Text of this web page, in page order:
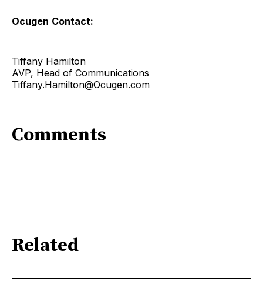
Ocugen Contact:
Tiffany Hamilton
AVP, Head of Communications
Tiffany.Hamilton@Ocugen.com
Comments
Related